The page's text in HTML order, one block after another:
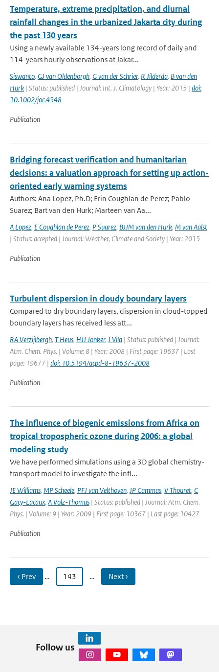
Temperature, extreme precipitation, and diurnal
rainfall changes in the urbanized Jakarta city during
the past 130 years
Using a newly available 134-years long record of daily and
114-years hourly observations at Jakar...
Siswanto, GJ van Oldenborgh, G van der Schrier, R Jilderda, B van den
Hurk | Status: published | Journal: Int. J. Climatology | Year: 2015 | doi:
10.1002/joc.4548
Publication
Bridging forecast verification and humanitarian
decisions: a valuation approach for setting up action-
oriented early warning systems
Authors: Ana Lopez, Ph.D; Erin Coughlan de Perez; Pablo
Suarez; Bart van den Hurk; Marteen van Aa...
A Lopez, E Coughlan de Perez, P Suarez, BJJM van den Hurk, M van Aalst
| Status: accepted | Journal: Weather, Climate and Society | Year: 2015
Publication
Turbulent dispersion in cloudy boundary layers
Compared to dry boundary layers, dispersion in cloud-topped
boundary layers has received less att...
RA Verzijlbergh, T Heus, HJJ Jonker, J Vila | Status: published | Journal:
Atm. Chem. Phys. | Volume: 8 | Year: 2008 | First page: 19637 | Last
page: 19677 | doi: 10.5194/acpd-8-19637-2008
Publication
The influence of biogenic emissions from Africa on
tropical tropospheric ozone during 2006: a global
modeling study
We have performed simulations using a 3D global chemistry-
transport model to investigate the infl...
JE Williams, MP Scheele, PFJ van Velthoven, JP Cammas, V Thouret, C
Gacy-Lacaux, A Volz-Thomas | Status: published | Journal: Atm. Chem.
Phys. | Volume: 9 | Year: 2009 | First page: 10367 | Last page: 10427
Publication
‹ Prev … 143 … Next ›
Follow us